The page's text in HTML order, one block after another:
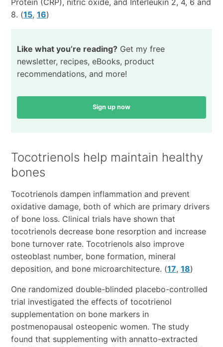
8. (15, 16)
Like what you’re reading?Get my free
newsletter, recipes, eBooks, product
recommendations, and more!
Sign up now
Tocotrienols help maintain healthy
bones
Tocotrienols dampen inflammation and prevent
oxidative damage, both of which are primary drivers
of bone loss. Clinical trials have shown that
tocotrienols decrease bone resorption and increase
bone turnover rate. Tocotrienols also improve
osteoblast number, bone formation, mineral
deposition, and bone microarchitecture. (17, 18)
One randomized double-blinded placebo-controlled
trial investigated the effects of tocotrienol
supplementation on bone markers in
postmenopausal osteopenic women. The study
found that supplementing with annatto-extracted